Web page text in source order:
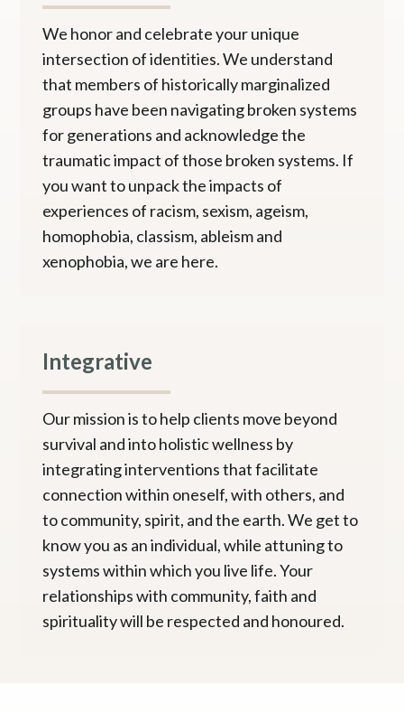
We honor and celebrate your unique
intersection of identities. We understand
that members of historically marginalized
groups have been navigating broken systems
for generations and acknowledge the
traumatic impact of those broken systems. If
you want to unpack the impacts of
experiences of racism, sexism, ageism,
homophobia, classism, ableism and
xenophobia, we are here.
Integrative
Our mission is to help clients move beyond
survival and into holistic wellness by
integrating interventions that facilitate
connection within oneself, with others, and
to community, spirit, and the earth. We get to
know you as an individual, while attuning to
systems within which you live life. Your
relationships with community, faith and
spirituality will be respected and honoured.